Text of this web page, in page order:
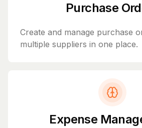
Purchase
Create and manage purchase
multiple suppliers in one place.
Expense